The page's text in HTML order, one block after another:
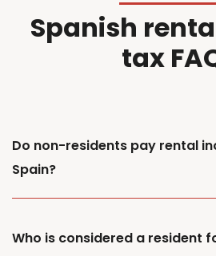
Spanish
tax
Do non-residents pay rental
Spain?
Who is considered a resident